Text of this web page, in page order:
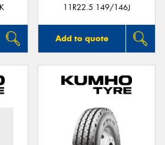
11R22.5 149/146J
Add to quote